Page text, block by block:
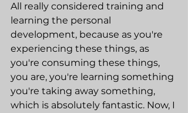
All really considered training and
learning the personal
development, because as you're
experiencing these things, as
you're consuming these things,
you are, you're learning something
you're taking away something,
which is absolutely fantastic. Now, I